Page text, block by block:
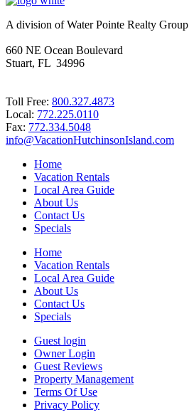
A division of Water Pointe Realty Group
660 NE Ocean Boulevard
Stuart, FL 34996
Toll Free: 800.327.4873
Local: 772.225.0110
Fax: 772.334.5048
info@VacationHutchinsonIsland.com
Home
Vacation Rentals
Local Area Guide
About Us
Contact Us
Specials
Home
Vacation Rentals
Local Area Guide
About Us
Contact Us
Specials
Guest login
Owner Login
Guest Reviews
Property Management
Terms Of Use
Privacy Policy